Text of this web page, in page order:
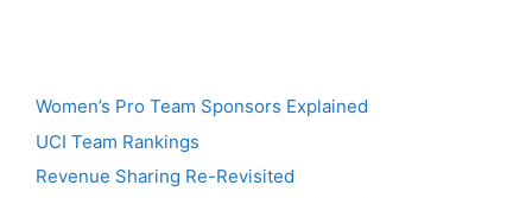
Women’s Pro Team Sponsors Explained
UCI Team Rankings
Revenue Sharing Re-Revisited